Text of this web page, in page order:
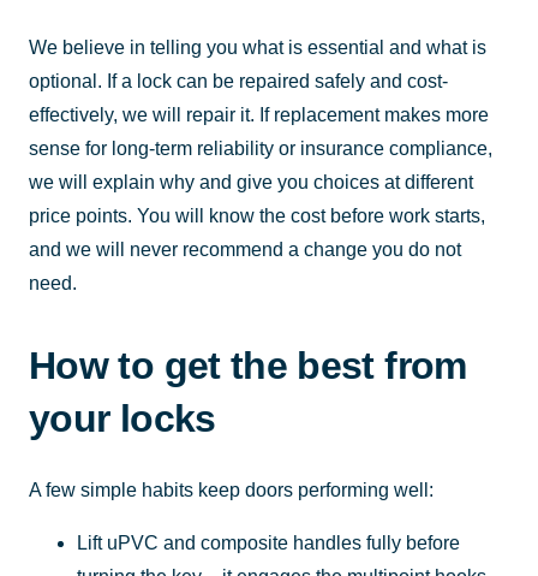
We believe in telling you what is essential and what is
optional. If a lock can be repaired safely and cost-
effectively, we will repair it. If replacement makes more
sense for long-term reliability or insurance compliance,
we will explain why and give you choices at different
price points. You will know the cost before work starts,
and we will never recommend a change you do not
need.
How to get the best from
your locks
A few simple habits keep doors performing well:
Lift uPVC and composite handles fully before